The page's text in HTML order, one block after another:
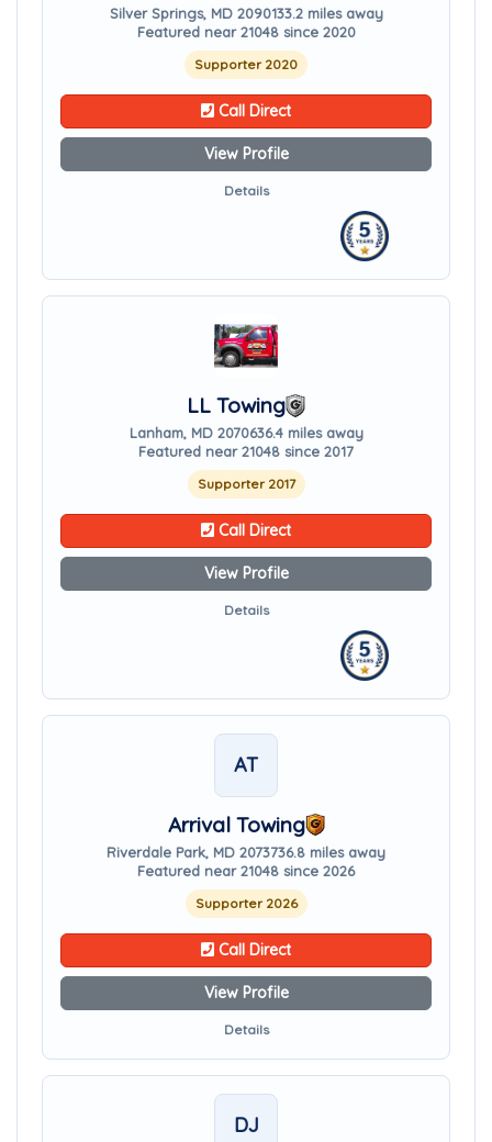
Silver Springs, MD 2090133.2 miles away
Featured near 21048 since 2020
Supporter 2020
Call Direct
View Profile
Details
LL Towing
Lanham, MD 2070636.4 miles away
Featured near 21048 since 2017
Supporter 2017
Call Direct
View Profile
Details
AT
Arrival Towing
Riverdale Park, MD 2073736.8 miles away
Featured near 21048 since 2026
Supporter 2026
Call Direct
View Profile
Details
DJ